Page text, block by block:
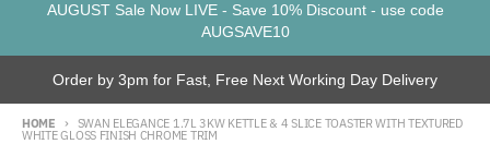
AUGUST Sale Now LIVE - Save 10% Discount - use code
AUGSAVE10
Order by 3pm for Fast, Free Next Working Day Delivery
HOME SWAN ELEGANCE 1.7L 3KW KETTLE & 4 SLICE TOASTER WITH TEXTURED
WHITE GLOSS FINISH CHROME TRIM